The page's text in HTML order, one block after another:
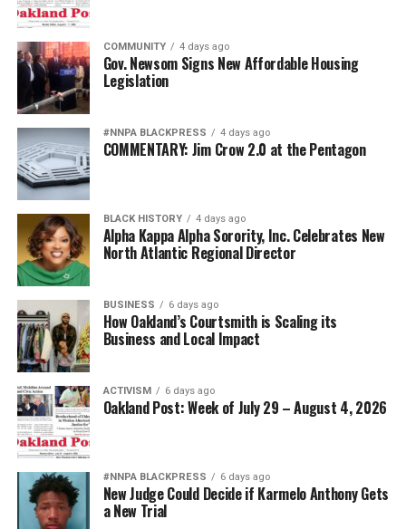
COMMUNITY 4 days ago
Gov. Newsom Signs New Affordable Housing
Legislation
#NNPA BLACKPRESS 4 days ago
COMMENTARY: Jim Crow 2.0 at the Pentagon
BLACK HISTORY 4 days ago
Alpha Kappa Alpha Sorority, Inc. Celebrates New
North Atlantic Regional Director
BUSINESS 6 days ago
How Oakland’s Courtsmith is Scaling its
Business and Local Impact
ACTIVISM 6 days ago
Oakland Post: Week of July 29 – August 4, 2026
#NNPA BLACKPRESS 6 days ago
New Judge Could Decide if Karmelo Anthony Gets
a New Trial